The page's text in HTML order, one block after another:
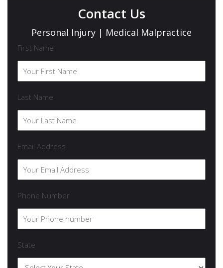
Contact Us
Personal Injury | Medical Malpractice
First Name
Last Name
Email Address
Phone Number
State